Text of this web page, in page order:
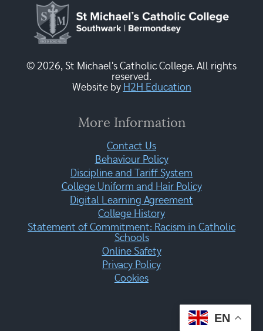
© 2026, St Michael's Catholic College. All rights
reserved.
Website by H2H Education
More Information
Contact Us
Behaviour Policy
Discipline and Tariff System
College Uniform and Hair Policy
Digital Learning Agreement
College History
Statement of Commitment: Racism in Catholic
Schools
Online Safety
Privacy Policy
Cookies
EN